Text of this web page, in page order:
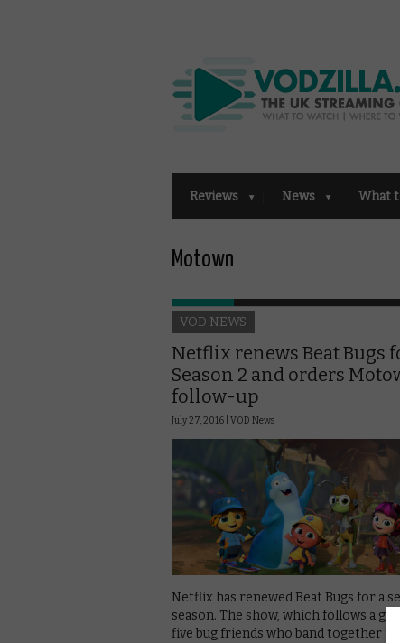
Reviews News What
Motown
VOD NEWS
Netflix renews Beat Bugs
Season 2 and orders
follow-up
July 27, 2016 | VOD News
Netflix has renewed Beat Bugs for a
season. The show, which follows a
five bug friends who band together to